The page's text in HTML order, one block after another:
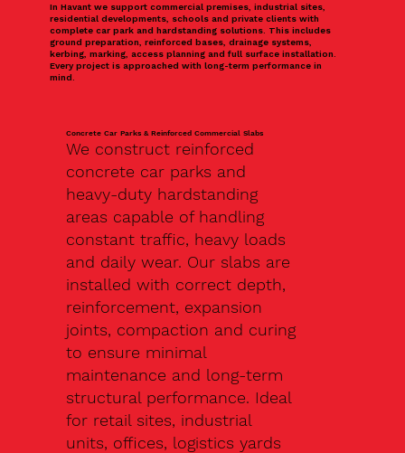
In Havant we support commercial premises, industrial sites,
residential developments, schools and private clients with
complete car park and hardstanding solutions. This includes
ground preparation, reinforced bases, drainage systems,
kerbing, marking, access planning and full surface installation.
Every project is approached with long-term performance in
mind.
Concrete Car Parks & Reinforced Commercial Slabs
We construct reinforced
concrete car parks and
heavy-duty hardstanding
areas capable of handling
constant traffic, heavy loads
and daily wear. Our slabs are
installed with correct depth,
reinforcement, expansion
joints, compaction and curing
to ensure minimal
maintenance and long-term
structural performance. Ideal
for retail sites, industrial
units, offices, logistics yards